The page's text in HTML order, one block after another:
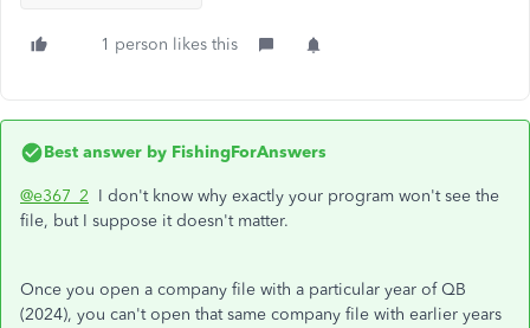
1 person likes this
Best answer by FishingForAnswers
@e367_2 I don't know why exactly your program won't see the
file, but I suppose it doesn't matter.
Once you open a company file with a particular year of QB
(2024), you can't open that same company file with earlier years